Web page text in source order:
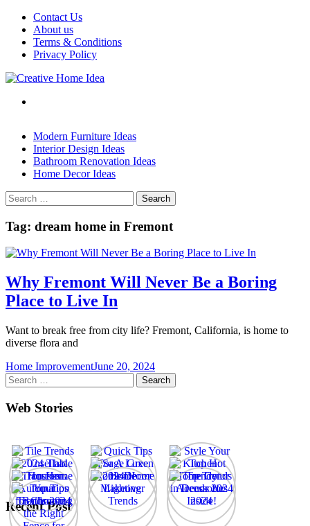
Skip
content
Contact Us
About us
Terms & Conditions
Privacy Policy
Modern Furniture Ideas
Interior Design Ideas
Bathroom Renovation Ideas
Home Decor Ideas
Search
for:
Tag: dream home in Fremont
Why Fremont Will Never Be a Boring
Place to Live In
Want to break free from city life? Fremont, California, is home to
diverse flora and
Home ImprovementJune 20, 2024
Search
for:
Web Stories
Recent Post